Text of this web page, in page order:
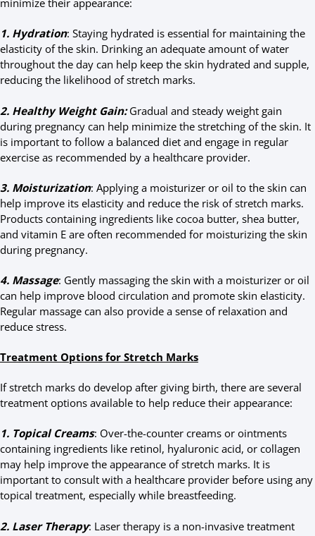
minimize their appearance:
1. Hydration: Staying hydrated is essential for maintaining the
elasticity of the skin. Drinking an adequate amount of water
throughout the day can help keep the skin hydrated and supple,
reducing the likelihood of stretch marks.
2. Healthy Weight Gain:Gradual and steady weight gain
during pregnancy can help minimize the stretching of the skin. It
is important to follow a balanced diet and engage in regular
exercise as recommended by a healthcare provider.
3. Moisturization: Applying a moisturizer or oil to the skin can
help improve its elasticity and reduce the risk of stretch marks.
Products containing ingredients like cocoa butter, shea butter,
and vitamin E are often recommended for moisturizing the skin
during pregnancy.
4. Massage: Gently massaging the skin with a moisturizer or oil
can help improve blood circulation and promote skin elasticity.
Regular massage can also provide a sense of relaxation and
reduce stress.
Treatment Options for Stretch Marks
If stretch marks do develop after giving birth, there are several
treatment options available to help reduce their appearance:
1. Topical Creams: Over-the-counter creams or ointments
containing ingredients like retinol, hyaluronic acid, or collagen
may help improve the appearance of stretch marks. It is
important to consult with a healthcare provider before using any
topical treatment, especially while breastfeeding.
2. Laser Therapy: Laser therapy is a non-invasive treatment